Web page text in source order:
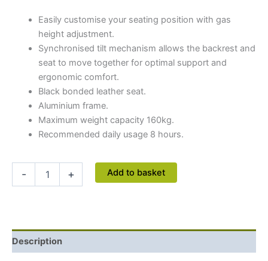
Easily customise your seating position with gas
height adjustment.
Synchronised tilt mechanism allows the backrest and
seat to move together for optimal support and
ergonomic comfort.
Black bonded leather seat.
Aluminium frame.
Maximum weight capacity 160kg.
Recommended daily usage 8 hours.
- + Add to basket
Description